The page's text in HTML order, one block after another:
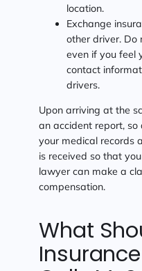
location.
Exchange
other driver. Do
even if you feel
contact
drivers.
Upon arriving at the
an accident report, so
your medical records
is received so that
lawyer can make a
compensation.
What